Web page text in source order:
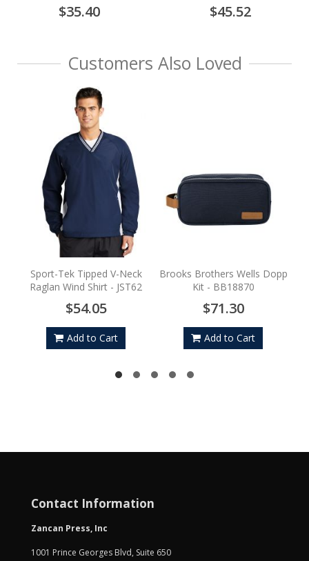
$35.40 $45.52
Customers Also Loved
Sport-Tek Tipped V-Neck
Raglan Wind Shirt - JST62
$54.05
Add to Cart
Brooks Brothers Wells Dopp
Kit - BB18870
$71.30
Add to Cart
Contact Information
Zancan Press, Inc
1001 Prince Georges Blvd, Suite 650